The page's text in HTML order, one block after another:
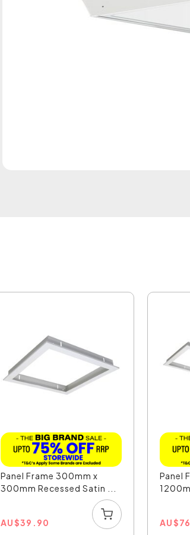
Panel Frame 300mm x
300mm Recessed Satin ...
AU$39.90
Panel
AU$